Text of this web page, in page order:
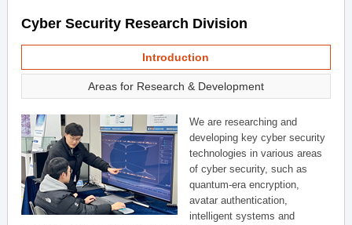
Cyber Security Research Division
Introduction
Areas for Research & Development
We are researching and
developing key cyber security
technologies in various areas
of cyber security, such as
quantum-era encryption,
avatar authentication,
intelligent systems and